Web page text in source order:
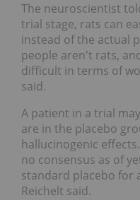
The neuroscientist
trial stage, rats can
instead of the actual
people aren't rats,
difficult in terms of
said.
A patient in a trial
are in the placebo
hallucinogenic
no consensus as of
standard placebo for
Reichelt said.